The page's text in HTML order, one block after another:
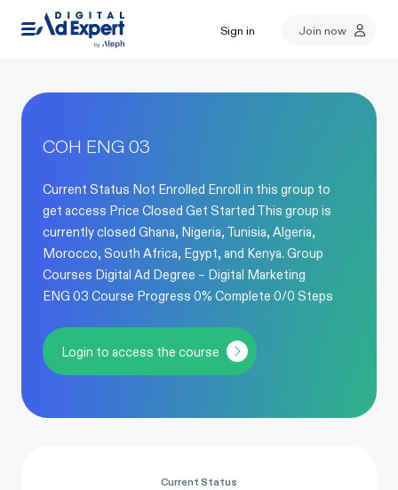
Sign in Join now
COH ENG 03
Current Status Not Enrolled Enroll in this group to
get access Price Closed Get Started This group is
currently closed Ghana, Nigeria, Tunisia, Algeria,
Morocco, South Africa, Egypt, and Kenya. Group
Courses Digital Ad Degree – Digital Marketing
ENG 03 Course Progress 0% Complete 0/0 Steps
Login to access the course
Current Status